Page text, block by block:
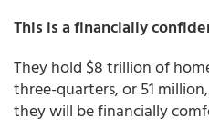
This is a financially
They hold $8 trillion of
three-quarters, or 51
they will be financially